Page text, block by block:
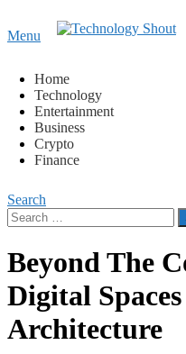
meet.
Menu
Home
Technology
Entertainment
Business
Crypto
Finance
Search
Search
for:
Beyond The
Digital
Architecture